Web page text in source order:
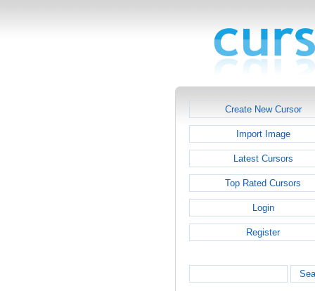
Create New Cursor
Import Image
Latest Cursors
Top Rated Cursors
Login
Register